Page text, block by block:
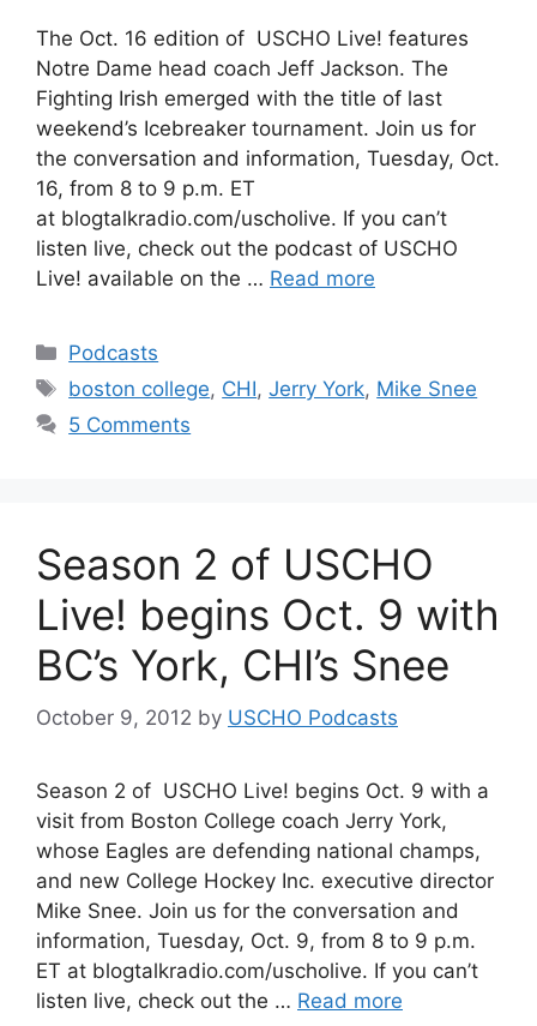
The Oct. 16 edition of USCHO Live! features
Notre Dame head coach Jeff Jackson. The
Fighting Irish emerged with the title of last
weekend’s Icebreaker tournament. Join us for
the conversation and information, Tuesday, Oct.
16, from 8 to 9 p.m. ET
at blogtalkradio.com/uscholive. If you can’t
listen live, check out the podcast of USCHO
Live! available on the … Read more
Categories
Podcasts
Tags
boston college, CHI,Jerry York, Mike Snee
5 Comments
Season 2 of USCHO
Live! begins Oct. 9 with
BC’s York, CHI’s Snee
October 9, 2012 by USCHO Podcasts
Season 2 of USCHO Live! begins Oct. 9 with a
visit from Boston College coach Jerry York,
whose Eagles are defending national champs,
and new College Hockey Inc. executive director
Mike Snee. Join us for the conversation and
information, Tuesday, Oct. 9, from 8 to 9 p.m.
ET at blogtalkradio.com/uscholive. If you can’t
listen live, check out the … Read more